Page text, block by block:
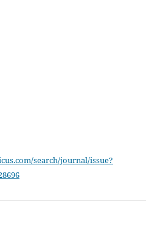
search/journal/issue?